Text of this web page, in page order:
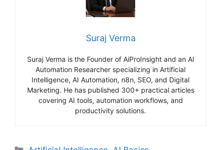
Suraj Verma
Suraj Verma is the Founder of AiProInsight and an AI
Automation Researcher specializing in Artificial
Intelligence, AI Automation, n8n, SEO, and Digital
Marketing. He has published 300+ practical articles
covering AI tools, automation workflows, and
productivity solutions.